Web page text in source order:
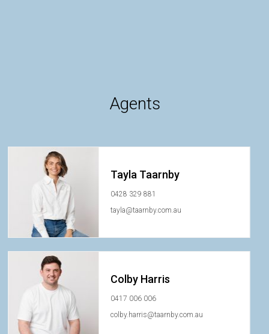
Agents
Tayla Taarnby
0428 329 881
tayla@taarnby.com.au
Colby Harris
0417 006 006
colby.harris@taarnby.com.au